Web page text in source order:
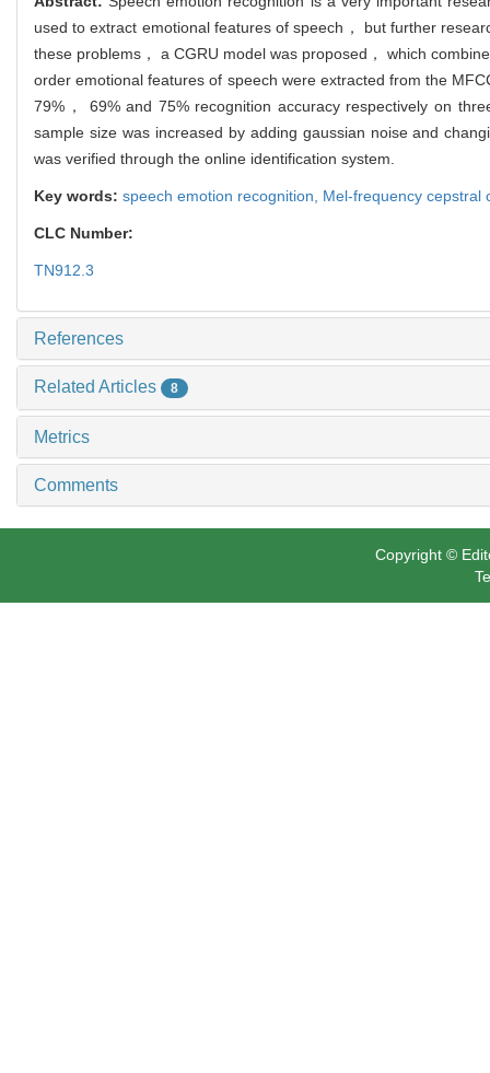
used to extract emotional features of speech， but further
these problems， a CGRU model was proposed， which
order emotional features of speech were extracted from the
79%， 69% and 75% recognition accuracy respectively on
sample size was increased by adding gaussian noise and
was verified through the online identification system.
Key words: speech emotion recognition, Mel-frequency cepstral
CLC Number:
TN912.3
References
Related Articles 8
Metrics
Comments
Copyright ©